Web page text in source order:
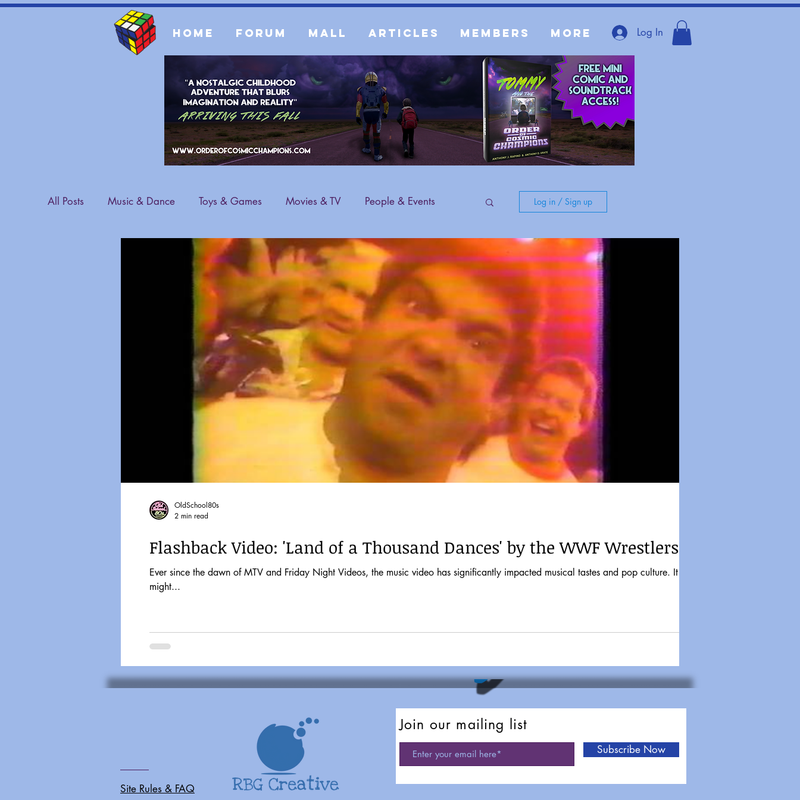
Home Forum Mall Articles Members More Log In
All Posts Music & Dance Toys & Games Movies & TV People & Events
Fashion General Content
Log in / Sign up
Flashback Video: 'Land of a Thousand Dances' by the WWF Wrestlers
Ever since the dawn of MTV and Friday Night Videos, the music video has significantly impacted musical tastes and pop culture. It
might...
OldSchool80s
2 min read
Site Rules & FAQ
Join our mailing list
Subscribe Now